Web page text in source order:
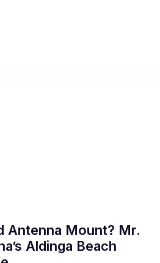
Antenna Mount? Mr.
Aldinga Beach